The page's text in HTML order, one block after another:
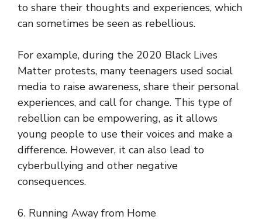
to share their thoughts and experiences, which
can sometimes be seen as rebellious.
For example, during the 2020 Black Lives
Matter protests, many teenagers used social
media to raise awareness, share their personal
experiences, and call for change. This type of
rebellion can be empowering, as it allows
young people to use their voices and make a
difference. However, it can also lead to
cyberbullying and other negative
consequences.
6. Running Away from Home